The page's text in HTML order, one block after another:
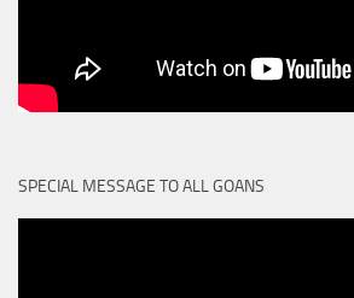
SPECIAL MESSAGE TO ALL GOANS